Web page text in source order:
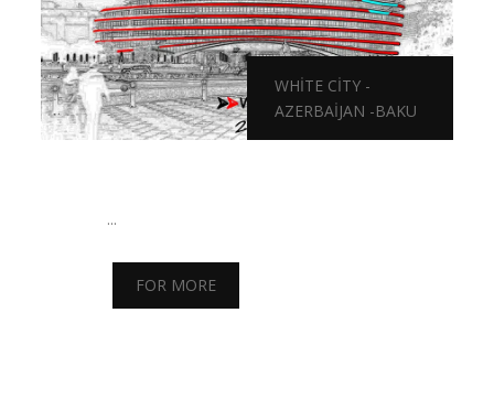
WHITE CITY -
AZERBAIJAN -BAKU
...
FOR MORE